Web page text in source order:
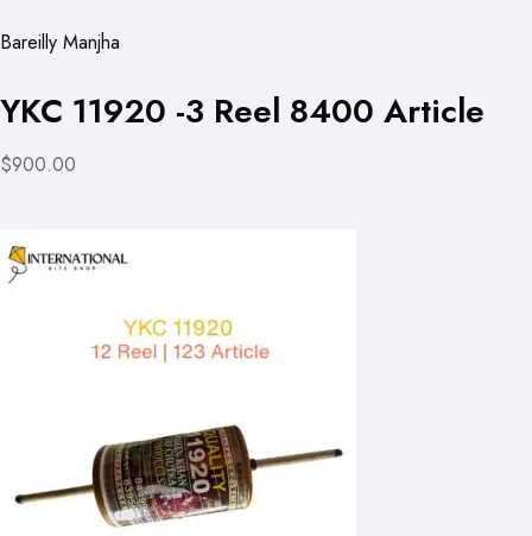
Bareilly Manjha
YKC 11920 -3 Reel 8400 Article
$900.00